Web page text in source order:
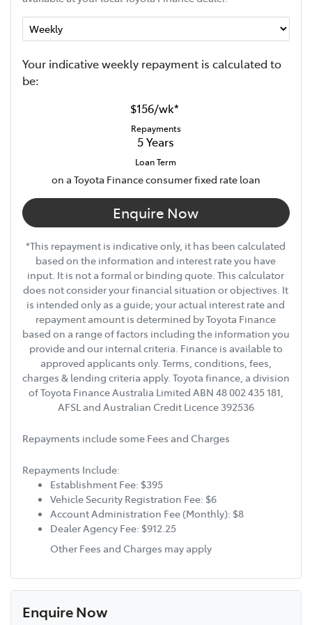
Your indicativeweekly repayment is calculated to
be:
$156/wk*
Repayments
5 Years
Loan Term
on a Toyota Finance consumer fixed rate loan
Enquire Now
*This repayment is indicative only, it has been calculated
based on the information and interest rate you have
input. It is not a formal or binding quote. This calculator
does not consider your financial situation or objectives. It
is intended only as a guide; your actual interest rate and
repayment amount is determined by Toyota Finance
based on a range of factors including the information you
provide and our internal criteria. Finance is available to
approved applicants only. Terms, conditions, fees,
charges & lending criteria apply. Toyota finance, a division
of Toyota Finance Australia Limited ABN 48 002 435 181,
AFSL and Australian Credit Licence 392536
Repayments include some Fees and Charges
Repayments Include:
Establishment Fee: $395
Vehicle Security Registration Fee: $6
Account Administration Fee (Monthly): $8
Dealer Agency Fee: $912.25
Other Fees and Charges may apply
Enquire Now